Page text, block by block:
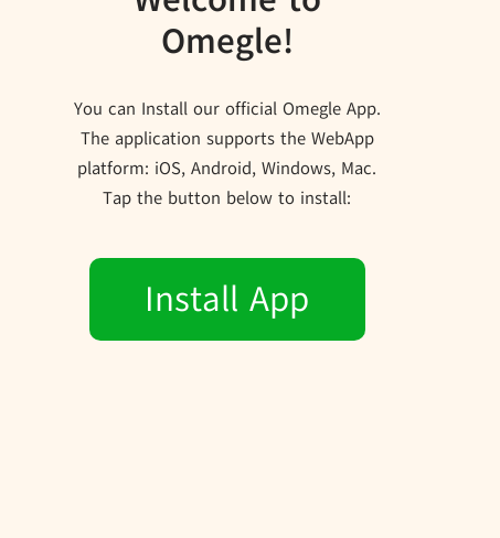
Omegle!
You can Install our official Omegle App.
The application supports the WebApp
platform: iOS, Android, Windows, Mac.
Tap the button below to install:
Install App